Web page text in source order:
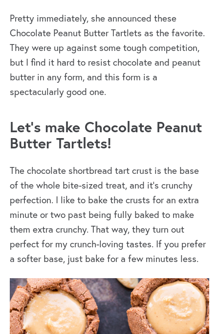
Pretty immediately, she announced these
Chocolate Peanut Butter Tartlets as the favorite.
They were up against some tough competition,
but I find it hard to resist chocolate and peanut
butter in any form, and this form is a
spectacularly good one.
Let’s make Chocolate Peanut
Butter Tartlets!
The chocolate shortbread tart crust is the base
of the whole bite-sized treat, and it’s crunchy
perfection. I like to bake the crusts for an extra
minute or two past being fully baked to make
them extra crunchy. That way, they turn out
perfect for my crunch-loving tastes. If you prefer
a softer base, just bake for a few minutes less.